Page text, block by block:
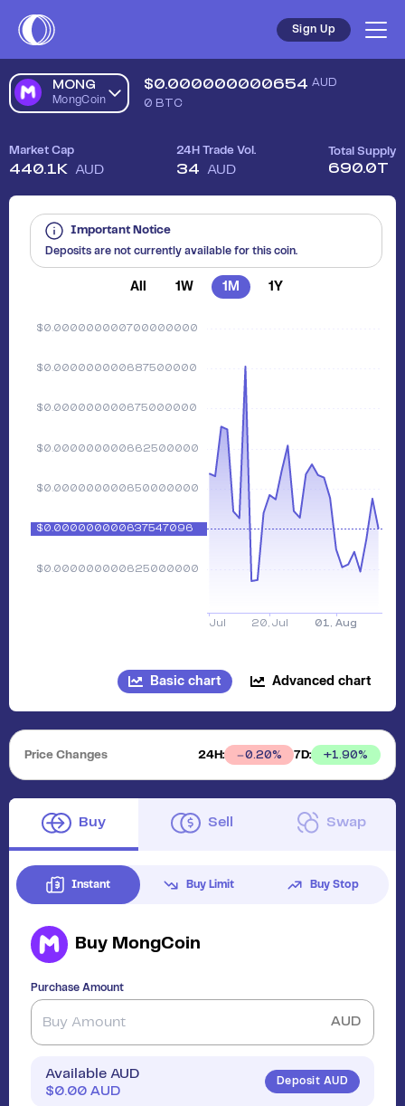
Sign Up
MONG
MongCoin
$0.000000000654 AUD
0 BTC
Market Cap
440.1K AUD
24H Trade Vol.
34 AUD
Total Supply
690.0T
Important Notice
Deposits are not currently available for this coin.
All 1W 1M 1Y
Basic chart Advanced chart
Price Changes 24H: 0.20% 7D: +1.90%
Buy Sell Swap
Instant Buy Limit Buy Stop
Buy MongCoin
Purchase Amount
AUD
Available AUD
$0.00 AUD
Deposit AUD